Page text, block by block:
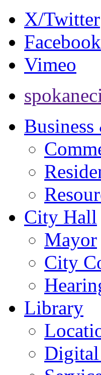
X/Twitter
Facebook
Vimeo
City Hall
Mayor
City
Library